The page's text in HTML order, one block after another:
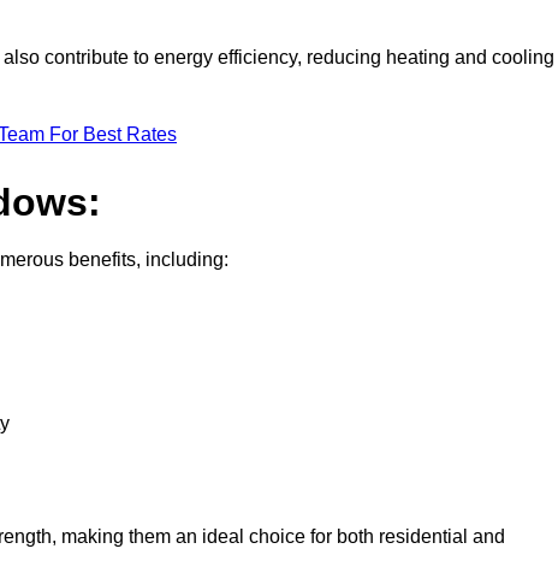
contribute to energy efficiency, reducing heating and cooling
For Best Rates
benefits, including:
making them an ideal choice for both residential and